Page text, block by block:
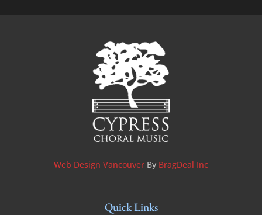
Web Design Vancouver By BragDeal Inc
Quick Links